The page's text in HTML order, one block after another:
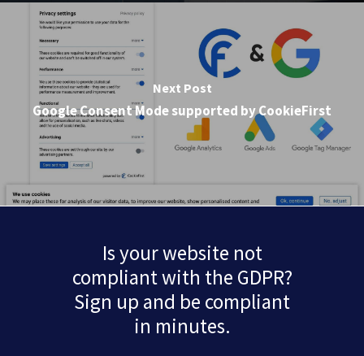
Next Post
Google Consent Mode supported by CookieFirst
Is your website not
compliant with the GDPR?
Sign up and be compliant
in minutes.